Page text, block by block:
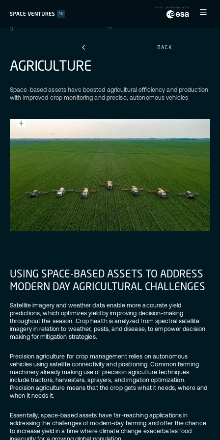
BACK
AGRICULT URE
Space-based assets have boosted agricultural efficiency and production
with improved crop monitoring and precise, autonomous vehicles
James
USING SPACE-BASED ASSETS TO ADDRESS
MODERN DAY AGRICULTURAL CHALLENGES
Satellite imagery and weather data enable more accurate yield
predictions, which optimizes yield by improving decision-making
throughout the season. Crop health is analyzed from spectral satellite
imagery in relation to weather, pests, and disease, to empower decision
making for mitigation strategies.
Precision agriculture for crop management relies on autonomous
vehicles using satellite connectivity and positioning. Common farming
machinery already making use of precision agriculture techniques
include tractors, harvesters, sprayers, and irrigation optimization.
Precision agriculture means that the crop gets what it needs, where and
when it needs it.
Essentially, space-based assets have far-reaching applications in
addressing the challenges of modern-day farming and offer the chance
to increase yield in a time where climate change exacerbates food